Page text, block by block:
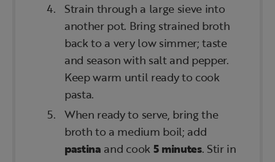
Strain through a large sieve into
another pot. Bring strained broth
back to a very low simmer; taste
and season with salt and pepper.
Keep warm until ready to cook
pasta.
When ready to serve, bring the
broth to a medium boil; add
pastina and cook5 minutes. Stir in